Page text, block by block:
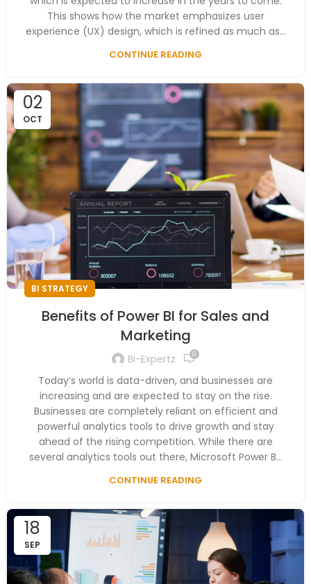
This shows how the market emphasizes user
experience (UX) design, which is refined as much as...
CONTINUE READING
02
OCT
BI STRATEGY
Benefits of Power BI for Sales and
Marketing
Bi-Expertz 0
Today’s world is data-driven, and businesses are
increasing and are expected to stay on the rise.
Businesses are completely reliant on efficient and
powerful analytics tools to drive growth and stay
ahead of the rising competition. While there are
several analytics tools out there, Microsoft Power B...
CONTINUE READING
18
SEP